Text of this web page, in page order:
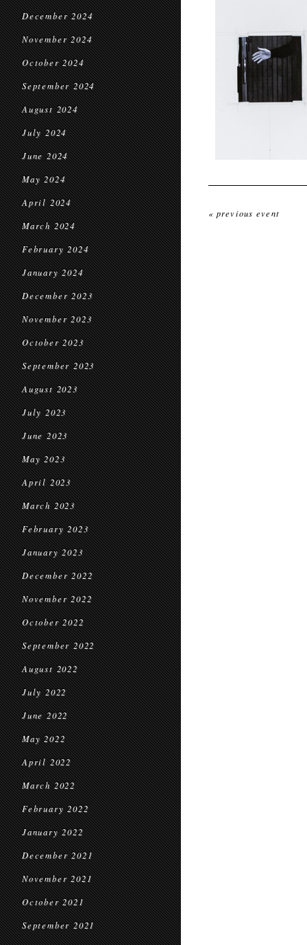
December 2024
November 2024
October 2024
September 2024
August 2024
July 2024
June 2024
May 2024
April 2024
March 2024
February 2024
January 2024
December 2023
November 2023
October 2023
September 2023
August 2023
July 2023
June 2023
May 2023
April 2023
March 2023
February 2023
January 2023
December 2022
November 2022
October 2022
September 2022
August 2022
July 2022
June 2022
May 2022
April 2022
March 2022
February 2022
January 2022
December 2021
November 2021
October 2021
September 2021
« previous event